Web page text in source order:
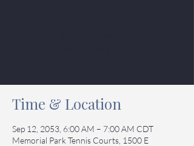
Time & Location
Sep 12, 2053, 6:00 AM – 7:00 AM CDT
Memorial Park Tennis Courts, 1500 E